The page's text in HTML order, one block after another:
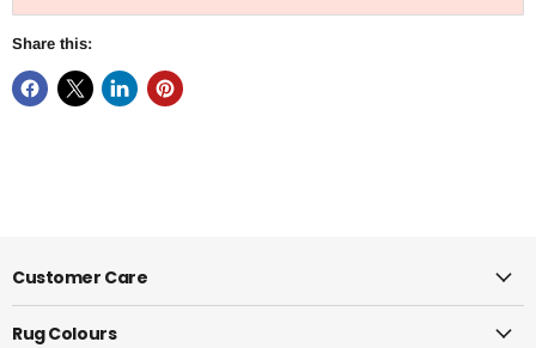
Share this:
Customer Care
Rug Colours